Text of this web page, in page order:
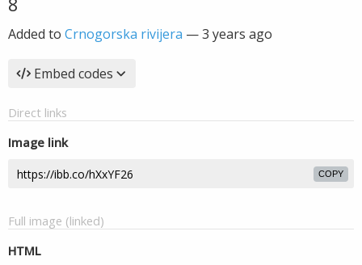
Added to Crnogorska rivijera —3 years ago
Embed codes
Direct links
Image link
COPY
Full image (linked)
HTML